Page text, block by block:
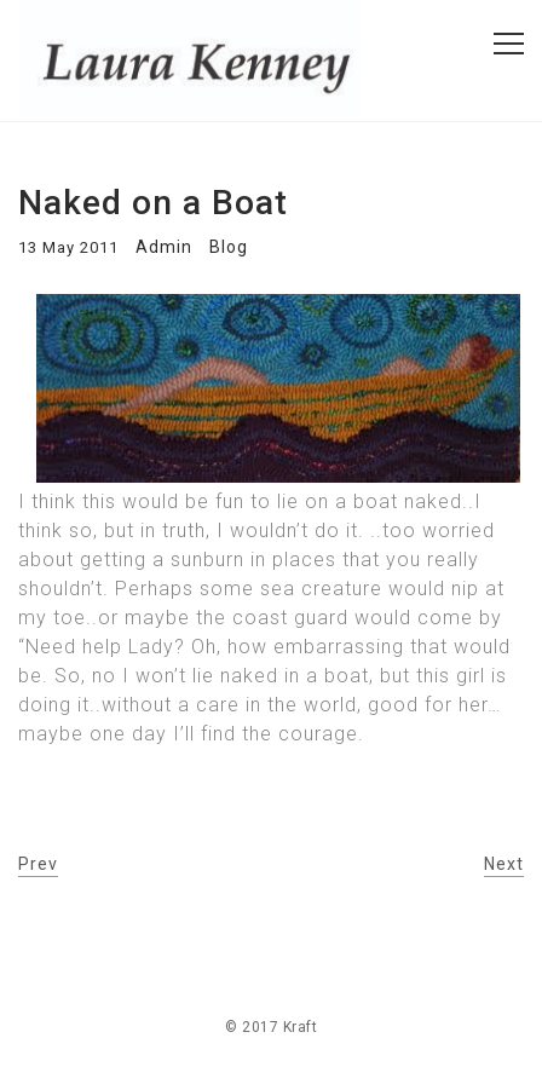
Naked on a Boat
13 May 2011 Admin Blog
I think this would be fun to lie on a boat naked..I
think so, but in truth, I wouldn’t do it. ..too worried
about getting a sunburn in places that you really
shouldn’t. Perhaps some sea creature would nip at
my toe..or maybe the coast guard would come by
“Need help Lady? Oh, how embarrassing that would
be. So, no I won’t lie naked in a boat, but this girl is
doing it..without a care in the world, good for her…
maybe one day I’ll find the courage.
Prev Next
© 2017 Kraft